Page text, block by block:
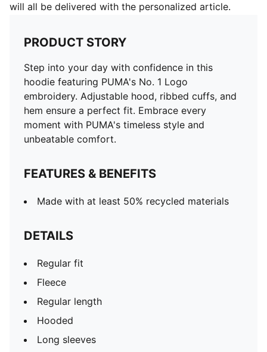
will all be delivered with the personalized article.
PRODUCT STORY
Step into your day with confidence in this
hoodie featuring PUMA's No. 1 Logo
embroidery. Adjustable hood, ribbed cuffs, and
hem ensure a perfect fit. Embrace every
moment with PUMA's timeless style and
unbeatable comfort.
FEATURES & BENEFITS
Made with at least 50% recycled materials
DETAILS
Regular fit
Fleece
Regular length
Hooded
Long sleeves